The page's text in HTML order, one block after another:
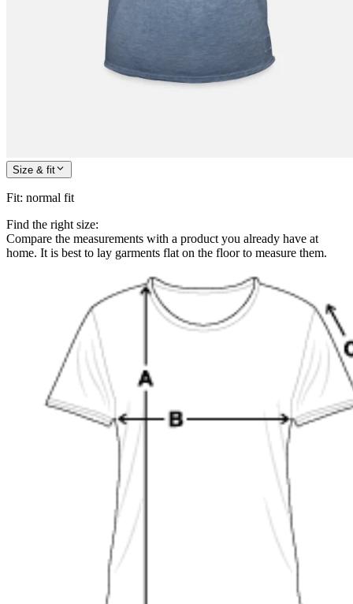
Size & fit
Fit: normal fit
Find the right size:
Compare the measurements with a product you already have at
home. It is best to lay garments flat on the floor to measure them.